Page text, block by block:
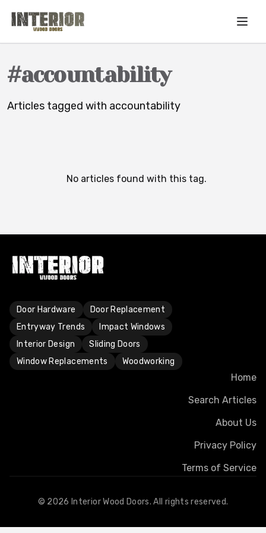
Skip to main content
#accountability
Articles tagged with accountability
No articles found with this tag.
Door Hardware
Door Replacement
Entryway Trends
Impact Windows
Interior Design
Sliding Doors
Window Replacements
Woodworking
Home
Search Articles
About Us
Privacy Policy
Terms of Service
© 2026 Interior Wood Doors. All rights reserved.